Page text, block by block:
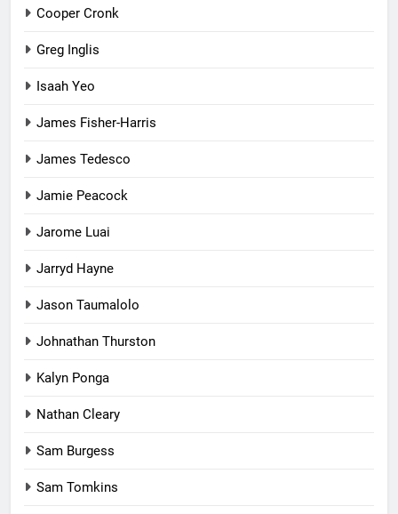
Cooper Cronk
Greg Inglis
Isaah Yeo
James Fisher-Harris
James Tedesco
Jamie Peacock
Jarome Luai
Jarryd Hayne
Jason Taumalolo
Johnathan Thurston
Kalyn Ponga
Nathan Cleary
Sam Burgess
Sam Tomkins